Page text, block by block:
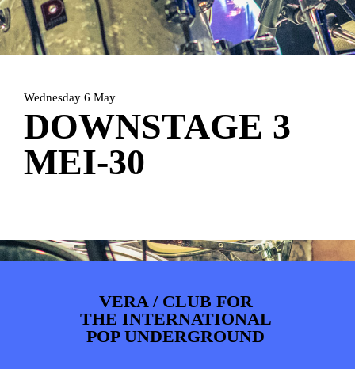
PHOTOSNEWSINFOWEBSHOP
Wednesday 6 May
DOWNSTAGE 3
MEI-30
VERA / CLUB FOR
THE INTERNATIONAL
POP UNDERGROUND